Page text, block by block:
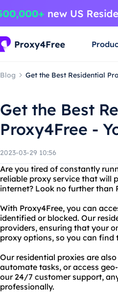
Blog Get the Best Residential
Get the Best
Proxy4Free -
2023-03-29 10:56
Are you tired of constantly
reliable proxy service that will
internet? Look no further than
With Proxy4Free, you can
identified or blocked. Our
providers, ensuring that your
proxy options, so you can find
Our residential proxies are
automate tasks, or access
our 24/7 customer support,
professionally.